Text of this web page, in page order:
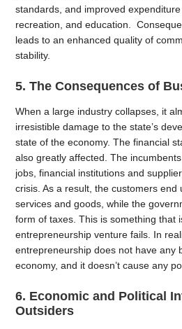
standards, and improved
recreation, and education.
leads to an enhanced quality of
stability.
5. The Consequences of
When a large industry collapses, it
irresistible damage to the state’s
state of the economy. The financial
also greatly affected. The
jobs, financial institutions and
crisis. As a result, the customers end
services and goods, while the
form of taxes. This is something that
entrepreneurship venture fails. In
entrepreneurship does not have any
economy, and it doesn’t cause any
6. Economic and Political
Outsiders